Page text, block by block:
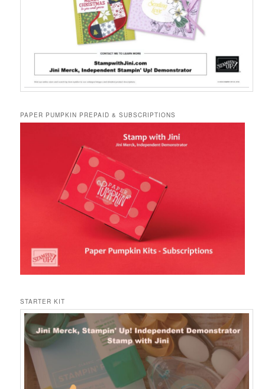
PAPER PUMPKIN PREPAID & SUBSCRIPTIONS
STARTER KIT